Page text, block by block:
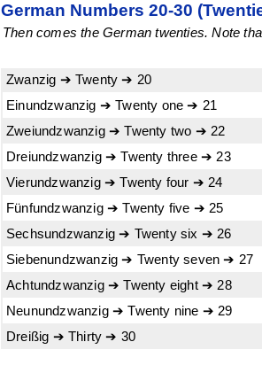
German Numbers 20-30
Then comes the German twenties. Note
Zwanzig ➔ Twenty ➔ 20
Einundzwanzig ➔ Twenty one ➔ 21
Zweiundzwanzig ➔ Twenty two ➔ 22
Dreiundzwanzig ➔ Twenty three ➔ 23
Vierundzwanzig ➔ Twenty four ➔ 24
Fünfundzwanzig ➔ Twenty five ➔ 25
Sechsundzwanzig ➔ Twenty six ➔ 26
Siebenundzwanzig ➔ Twenty seven ➔ 27
Achtundzwanzig ➔ Twenty eight ➔ 28
Neunundzwanzig ➔ Twenty nine ➔ 29
Dreißig ➔ Thirty ➔ 30